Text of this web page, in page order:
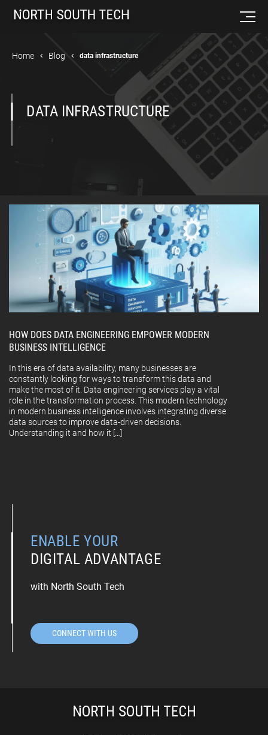
Home Blog data infrastructure
DATA INFRASTRUCTURE
HOW DOES DATA ENGINEERING EMPOWER MODERN
BUSINESS INTELLIGENCE
In this era of data availability, many businesses are
constantly looking for ways to transform this data and
make the most of it. Data engineering services play a vital
role in the transformation process. This modern technology
in modern business intelligence involves integrating diverse
data sources to improve data-driven decisions.
Understanding it and how it […]
ENABLE YOUR
DIGITAL ADVANTAGE
with North South Tech
CONNECT WITH US